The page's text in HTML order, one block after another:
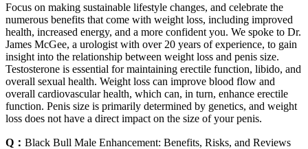
Focus on making sustainable lifestyle changes, and celebrate the
numerous benefits that come with weight loss, including improved
health, increased energy, and a more confident you. We spoke to Dr.
James McGee, a urologist with over 20 years of experience, to gain
insight into the relationship between weight loss and penis size.
Testosterone is essential for maintaining erectile function, libido, and
overall sexual health. Weight loss can improve blood flow and
overall cardiovascular health, which can, in turn, enhance erectile
function. Penis size is primarily determined by genetics, and weight
loss does not have a direct impact on the size of your penis.
Q： Black Bull Male Enhancement: Benefits, Risks, and Reviews